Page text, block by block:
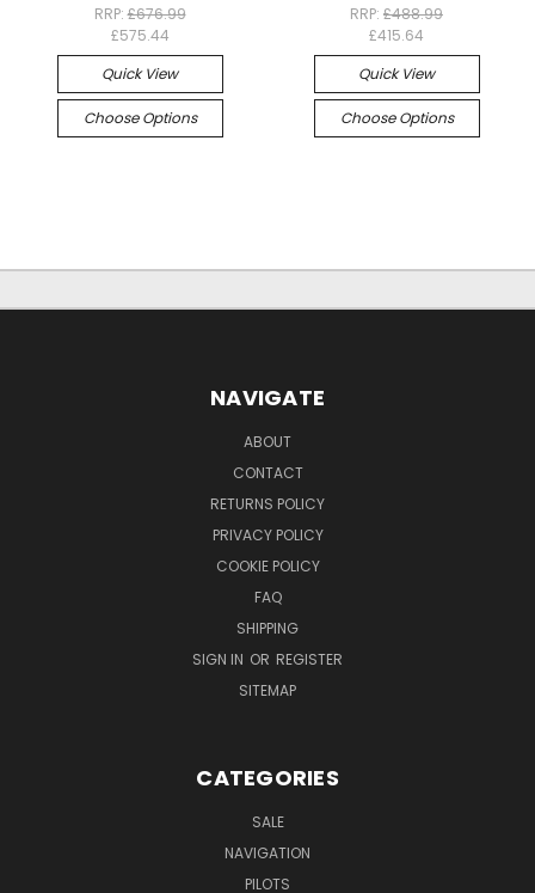
RRP:£676.99
£575.44
Quick View
Choose Options
RRP: £488.99
£415.64
Quick View
Choose Options
NAVIGATE
ABOUT
CONTACT
RETURNS POLICY
PRIVACY POLICY
COOKIE POLICY
FAQ
SHIPPING
SIGN IN OR REGISTER
SITEMAP
CATEGORIES
SALE
NAVIGATION
PILOTS